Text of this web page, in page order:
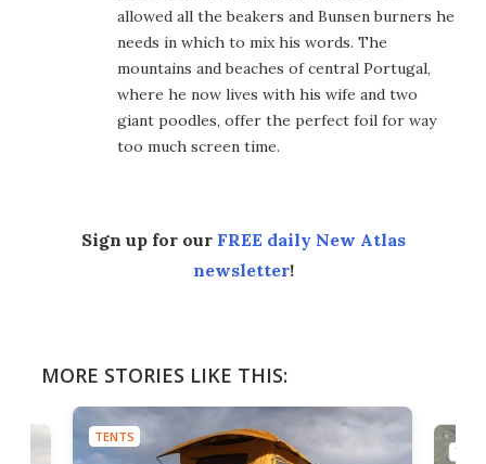
allowed all the beakers and Bunsen burners he
needs in which to mix his words. The
mountains and beaches of central Portugal,
where he now lives with his wife and two
giant poodles, offer the perfect foil for way
too much screen time.
Sign up for our FREE daily New Atlas
newsletter!
MORE STORIES LIKE THIS:
TENTS